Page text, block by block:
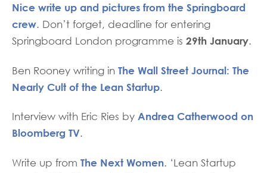
Nice write up and pictures from the Springboard
crew. Don’t forget, deadline for entering
Springboard London programme is 29th January.
Ben Rooney writing in The Wall Street Journal: The
Nearly Cult of the Lean Startup.
Interview with Eric Ries by Andrea Catherwood on
Bloomberg TV.
Write up from The Next Women. ‘Lean Startup